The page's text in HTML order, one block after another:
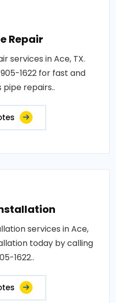
Repair
services in Ace, TX.
1622 for fast and
repairs..
services in Ace,
today by calling
1622..